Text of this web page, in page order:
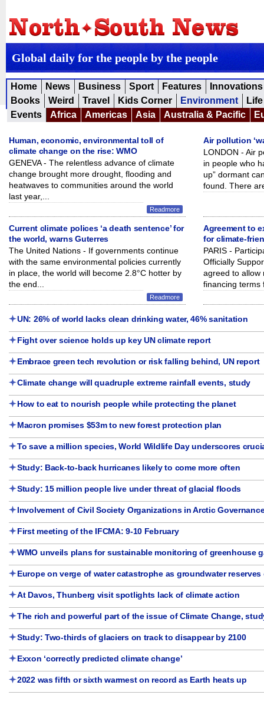
Global daily for the people by the people
Home News Business Sport Features
Innovations
Books
Weird Travel Kids Corner Environment
Events
Africa Americas Asia Australia & Pacific
Human, economic, environmental toll of
climate change on the rise: WMO
GENEVA - The relentless advance of climate
change brought more drought, flooding and
heatwaves to communities around the world
last year,...
Readmore
Air pollution
LONDON - Air
in people who
up” dormant
found. There
Current climate polices ‘a death sentence’ for
the world, warns Guterres
The United Nations - If governments continue
with the same environmental policies currently
in place, the world will become 2.8°C hotter by
the end...
Readmore
Agreement to
for climate-
PARIS -
Officially
agreed to allow
financing terms
UN: 26% of world lacks clean drinking water, 46% sanitation
Fight over science holds up key UN climate report
Embrace green tech revolution or risk falling behind, UN report
Climate change will quadruple extreme rainfall events, study
How to eat to nourish people while protecting the planet
Macron promises $53m to new forest protection plan
To save a million species, World Wildlife Day underscores
Study: Back-to-back hurricanes likely to come more often
Study: 15 million people live under threat of glacial floods
Involvement of Civil Society Organizations in Arctic
First meeting of the IFCMA: 9-10 February
WMO unveils plans for sustainable monitoring of greenhouse
Europe on verge of water catastrophe as groundwater
At Davos, Thunberg visit spotlights lack of climate action
The rich and powerful part of the issue of Climate Change,
Study: Two-thirds of glaciers on track to disappear by 2100
Exxon ‘correctly predicted climate change’
2022 was fifth or sixth warmest on record as Earth heats up